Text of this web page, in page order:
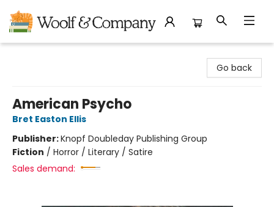
Go back
American Psycho
Bret Easton Ellis
Publisher:Knopf Doubleday Publishing Group
Fiction / Horror / Literary / Satire
Sales demand: